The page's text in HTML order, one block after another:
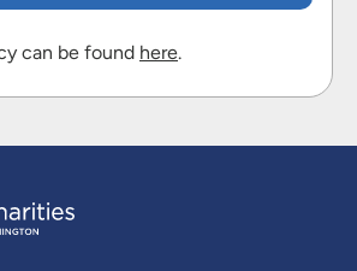
can be found here.